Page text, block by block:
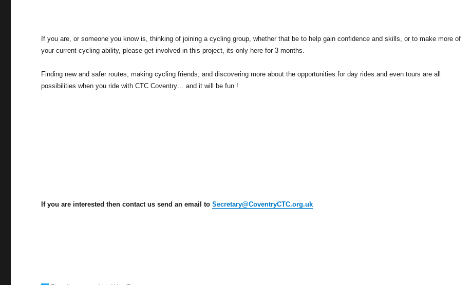
If you are, or someone you know is, thinking of joining a cycling group, whether that be to help gain confidence and skills, or to make more of
your current cycling ability, please get involved in this project, its only here for 3 months.
Finding new and safer routes, making cycling friends, and discovering more about the opportunities for day rides and even tours are all
possibilities when you ride with CTC Coventry… and it will be fun !
If you are interested then contact us send an email toSecretary@CoventryCTC.org.uk